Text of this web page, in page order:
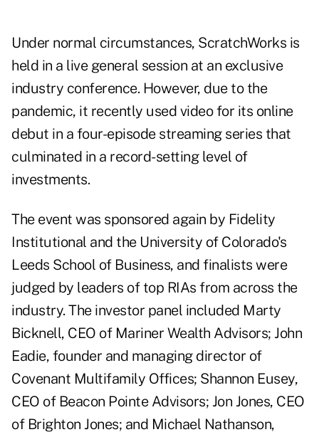
Under normal circumstances, ScratchWorks is
held in a live general session at an exclusive
industry conference. However, due to the
pandemic, it recently used video for its online
debut in a four-episode streaming series that
culminated in a record-setting level of
investments.
The event was sponsored again by Fidelity
Institutional and the University of Colorado's
Leeds School of Business, and finalists were
judged by leaders of top RIAs from across the
industry. The investor panel included Marty
Bicknell, CEO of Mariner Wealth Advisors; John
Eadie, founder and managing director of
Covenant Multifamily Offices; Shannon Eusey,
CEO of Beacon Pointe Advisors; Jon Jones, CEO
of Brighton Jones; and Michael Nathanson,